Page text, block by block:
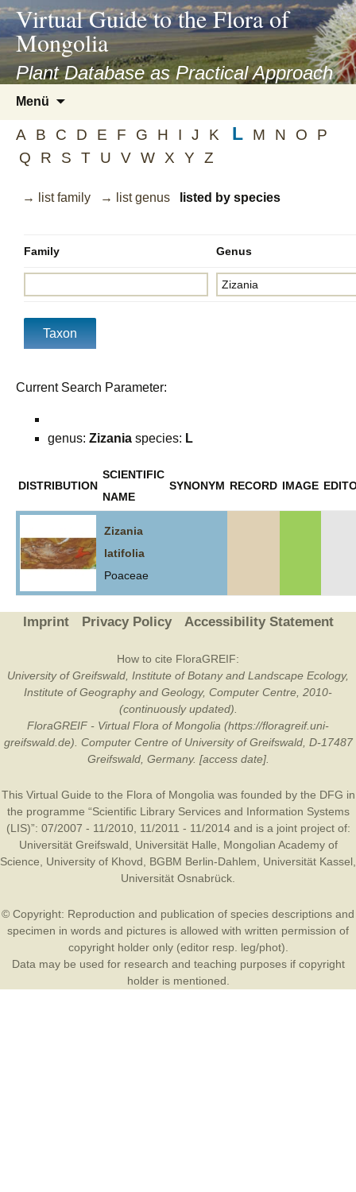
asyatv.net
asyatv.net
kitap
indir
toplist
ekle
guncel
blog
Virtual Guide to the Flora of
Mongolia
Plant Database as Practical Approach
Menü
springen
A B C D E F G H I J K L M N O
P
Q
R S T U V W X Y Z
→ list family → list genus listed by species
Family Genus
Current Search Parameter:
genus: Zizania species: L
DISTRIBUTION
SCIENTIFIC
NAME
SYNONYM RECORD IMAGE
Zizania
latifolia
Poaceae
Imprint Privacy Policy Accessibility Statement
How to cite FloraGREIF:
University of Greifswald, Institute of Botany and Landscape Ecology,
Institute of Geography and Geology, Computer Centre, 2010-
(continuously updated).
FloraGREIF - Virtual Flora of Mongolia (https://floragreif.uni-
greifswald.de). Computer Centre of University of Greifswald, D-17487
Greifswald, Germany. [access date].
This Virtual Guide to the Flora of Mongolia was founded by the DFG in
the programme “Scientific Library Services and Information Systems
(LIS)”: 07/2007 - 11/2010, 11/2011 - 11/2014 and is a joint project of:
Universität Greifswald
Universität Halle
Mongolian Academy of
Science
University of Khovd BGBM Berlin-Dahlem Universität Kassel
Universität Osnabrück
© Copyright: Reproduction and publication of species descriptions and
specimen in words and pictures is allowed with written permission of
copyright holder only (editor resp. leg/phot).
Data may be used for research and teaching purposes if copyright
holder is mentioned.